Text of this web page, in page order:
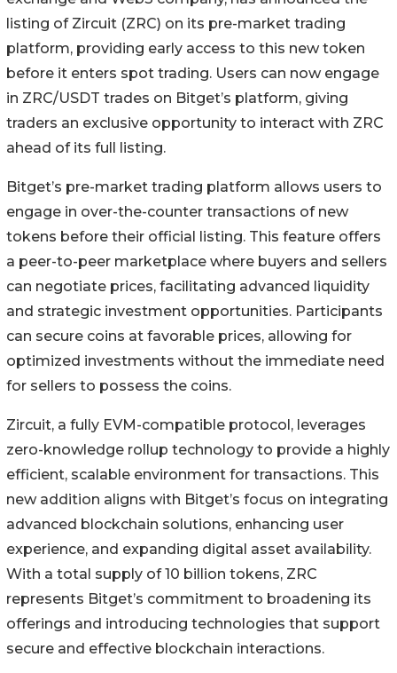
listing of Zircuit (ZRC) on its pre-market trading
platform, providing early access to this new token
before it enters spot trading. Users can now engage
in ZRC/USDT trades on Bitget’s platform, giving
traders an exclusive opportunity to interact with ZRC
ahead of its full listing.
Bitget’s pre-market trading platform allows users to
engage in over-the-counter transactions of new
tokens before their official listing. This feature offers
a peer-to-peer marketplace where buyers and sellers
can negotiate prices, facilitating advanced liquidity
and strategic investment opportunities. Participants
can secure coins at favorable prices, allowing for
optimized investments without the immediate need
for sellers to possess the coins.
Zircuit, a fully EVM-compatible protocol, leverages
zero-knowledge rollup technology to provide a highly
efficient, scalable environment for transactions. This
new addition aligns with Bitget’s focus on integrating
advanced blockchain solutions, enhancing user
experience, and expanding digital asset availability.
With a total supply of 10 billion tokens, ZRC
represents Bitget’s commitment to broadening its
offerings and introducing technologies that support
secure and effective blockchain interactions.